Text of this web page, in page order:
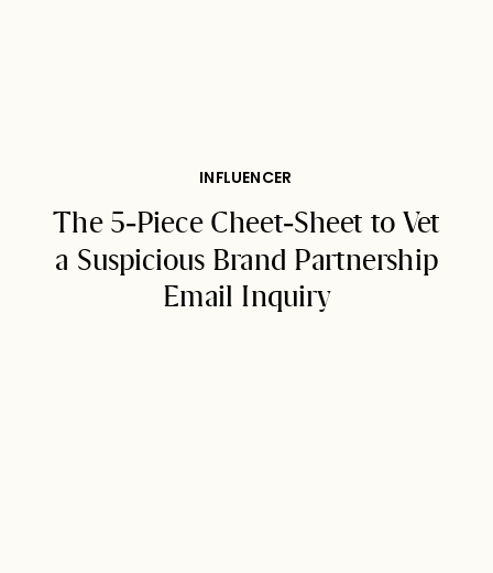
INFLUENCER
The 5-Piece Cheet-Sheet to Vet
a Suspicious Brand Partnership
Email Inquiry